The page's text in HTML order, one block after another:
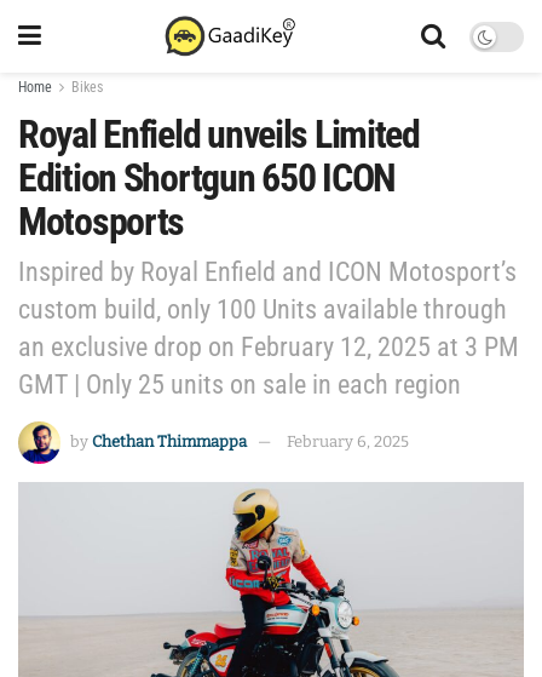
Home Bikes
Royal Enfield unveils Limited
Edition Shortgun 650 ICON
Motosports
Inspired by Royal Enfield and ICON Motosport’s
custom build, only 100 Units available through
an exclusive drop on February 12, 2025 at 3 PM
GMT | Only 25 units on sale in each region
by Chethan Thimmappa February 6, 2025